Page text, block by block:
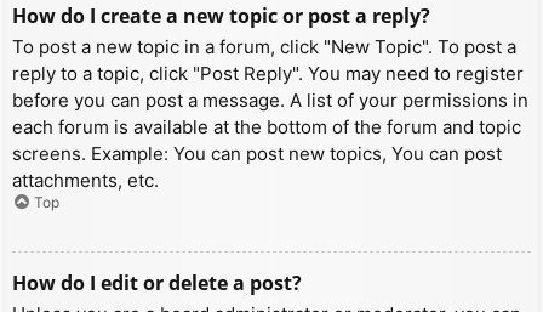
How do I create a new topic or post a reply?
To post a new topic in a forum, click "New Topic". To post a
reply to a topic, click "Post Reply". You may need to register
before you can post a message. A list of your permissions in
each forum is available at the bottom of the forum and topic
screens. Example: You can post new topics, You can post
attachments, etc.
Top
How do I edit or delete a post?